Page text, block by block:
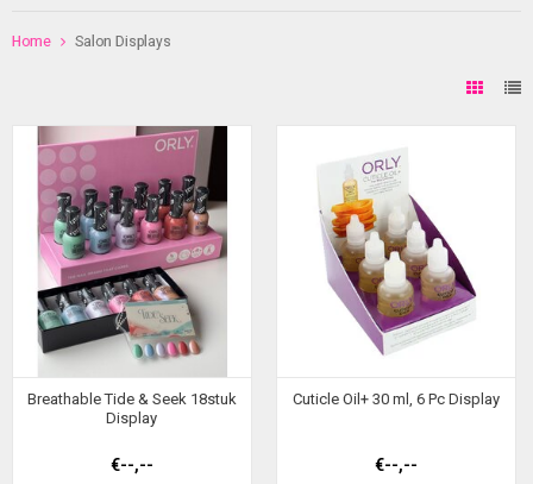
Home Salon Displays
Breathable Tide & Seek 18stuk
Display
€--,--
Cuticle Oil+ 30 ml, 6 Pc Display
€--,--